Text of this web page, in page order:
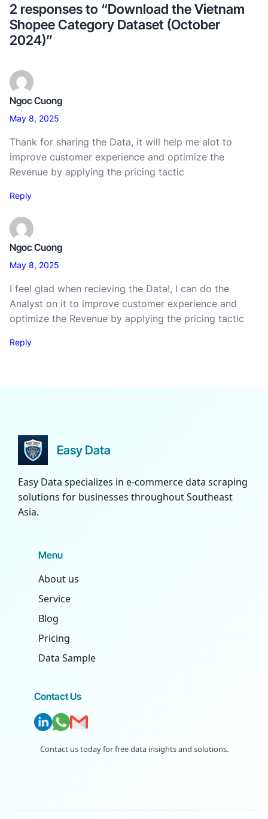
2 responses to “Download the Vietnam
Shopee Category Dataset (October
2024)”
Ngoc Cuong
May 8, 2025
Thank for sharing the Data, it will help me alot to
improve customer experience and optimize the
Revenue by applying the pricing tactic
Reply
Ngoc Cuong
May 8, 2025
I feel glad when recieving the Data!, I can do the
Analyst on it to improve customer experience and
optimize the Revenue by applying the pricing tactic
Reply
Easy Data
Easy Data specializes in e-commerce data scraping
solutions for businesses throughout Southeast
Asia.
Menu
About us
Service
Blog
Pricing
Data Sample
Contact Us
Contact us today for free data insights and solutions.